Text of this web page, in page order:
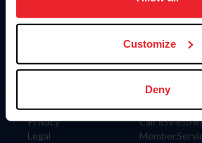
more information.
Customize
Deny
Information
Careers
Privacy
Legal
US Equestrian
Contact
4001 Wing
Lexington, KY
Call: 859-810-